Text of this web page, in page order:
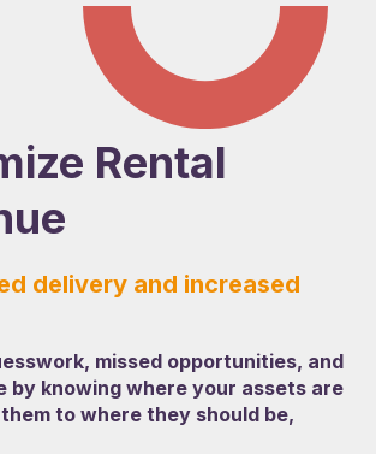
Rental
delivery and increased
missed opportunities, and
by knowing where your assets are
to where they should be,